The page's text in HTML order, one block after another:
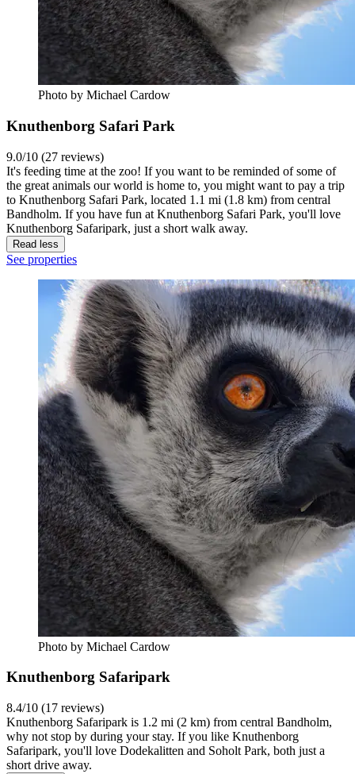
Photo by Michael Cardow
Knuthenborg Safari Park
9.0/10 (27 reviews)
It's feeding time at the zoo! If you want to be reminded of some of
the great animals our world is home to, you might want to pay a trip
to Knuthenborg Safari Park, located 1.1 mi (1.8 km) from central
Bandholm. If you have fun at Knuthenborg Safari Park, you'll love
Knuthenborg Safaripark, just a short walk away.
Read less
See properties
Photo by Michael Cardow
Knuthenborg Safaripark
8.4/10 (17 reviews)
Knuthenborg Safaripark is 1.2 mi (2 km) from central Bandholm,
why not stop by during your stay. If you like Knuthenborg
Safaripark, you'll love Dodekalitten and Soholt Park, both just a
short drive away.